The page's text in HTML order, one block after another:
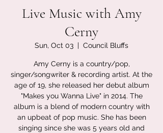
Live Music with Amy
Cerny
Sun, Oct 03
  |
Council Bluffs
Amy Cerny is a country/pop,
singer/songwriter & recording artist. At the
age of 19, she released her debut album
"Makes you Wanna Live" in 2014. The
album is a blend of modern country with
an upbeat of pop music. She has been
singing since she was 5 years old and